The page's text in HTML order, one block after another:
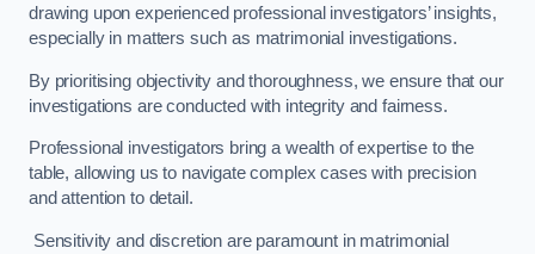
drawing upon experienced professional investigators’ insights,
especially in matters such as matrimonial investigations.
By prioritising objectivity and thoroughness, we ensure that our
investigations are conducted with integrity and fairness.
Professional investigators bring a wealth of expertise to the
table, allowing us to navigate complex cases with precision
and attention to detail.
Sensitivity and discretion are paramount in matrimonial